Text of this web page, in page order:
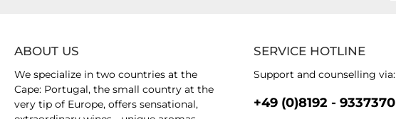
SERVICE HOTLINE
Support and counselling via:
+49 (0)8192 - 9337370
ABOUT US
We specialize in two countries at the
Cape: Portugal, the small country at the
very tip of Europe, offers sensational,